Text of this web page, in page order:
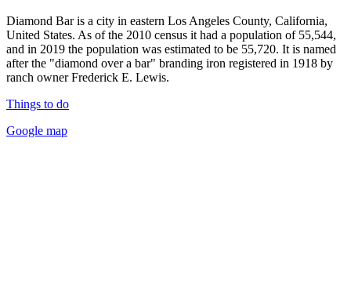
Diamond Bar is a city in eastern Los Angeles County, California,
United States. As of the 2010 census it had a population of 55,544,
and in 2019 the population was estimated to be 55,720. It is named
after the "diamond over a bar" branding iron registered in 1918 by
ranch owner Frederick E. Lewis.
Things to do
Google map